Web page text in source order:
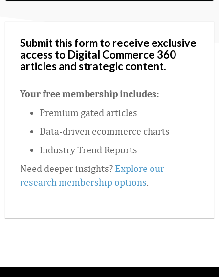
Submit this form to receive exclusive
access to Digital Commerce 360
articles and strategic content.
Your free membership includes:
Premium gated articles
Data‑driven ecommerce charts
Industry Trend Reports
Need deeper insights? Explore our
research membership options.